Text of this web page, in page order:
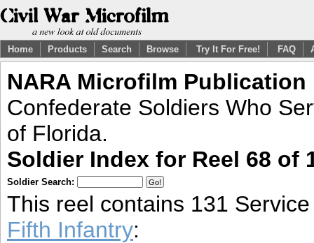
Home Products Search Browse Try It For Free! FAQ
NARA Microfilm Publication
Confederate Soldiers Who
of Florida.
Soldier Index for Reel 68 of
Soldier Search:
This reel contains 131
Fifth Infantry: